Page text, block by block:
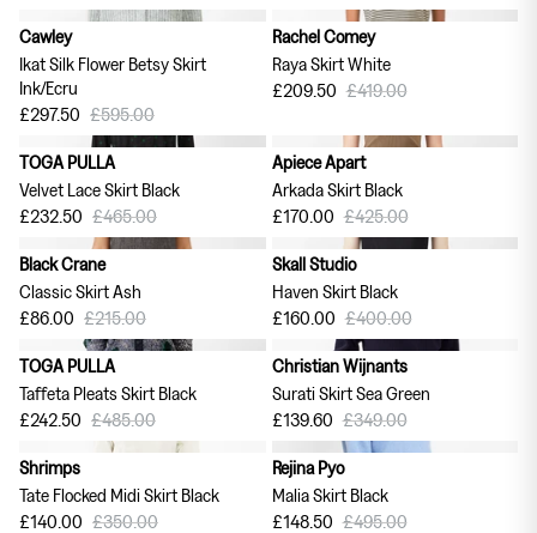
50% off
Cawley
Ikat Silk Flower Betsy Skirt
Ink/Ecru
£297.50 £595.00
50% off
Rachel Comey
Raya Skirt White
£209.50 £419.00
50% off
TOGA PULLA
Velvet Lace Skirt Black
£232.50 £465.00
60% off
Apiece Apart
Arkada Skirt Black
£170.00 £425.00
60% off
Black Crane
Classic Skirt Ash
£86.00 £215.00
60% off
Skall Studio
Haven Skirt Black
£160.00 £400.00
50% off
TOGA PULLA
Taffeta Pleats Skirt Black
£242.50 £485.00
60% off
Christian Wijnants
Surati Skirt Sea Green
£139.60 £349.00
60% off
Shrimps
Tate Flocked Midi Skirt Black
£140.00 £350.00
70% off
Rejina Pyo
Malia Skirt Black
£148.50 £495.00